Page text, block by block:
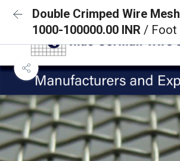
Double Crimped Wire Mesh
1000-100000.00 INR / Foot